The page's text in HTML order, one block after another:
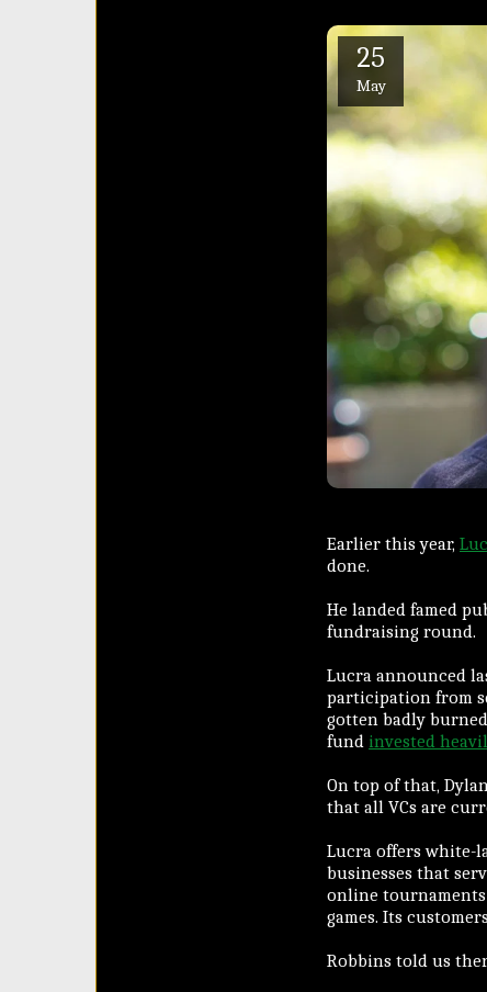
25
May
Earlier this year,
done.
He landed famed
fundraising round.
Lucra announced
participation from
gotten badly
fund invested
On top of that,
that all VCs are
Lucra offers white-
businesses that
online
games. Its
Robbins told us